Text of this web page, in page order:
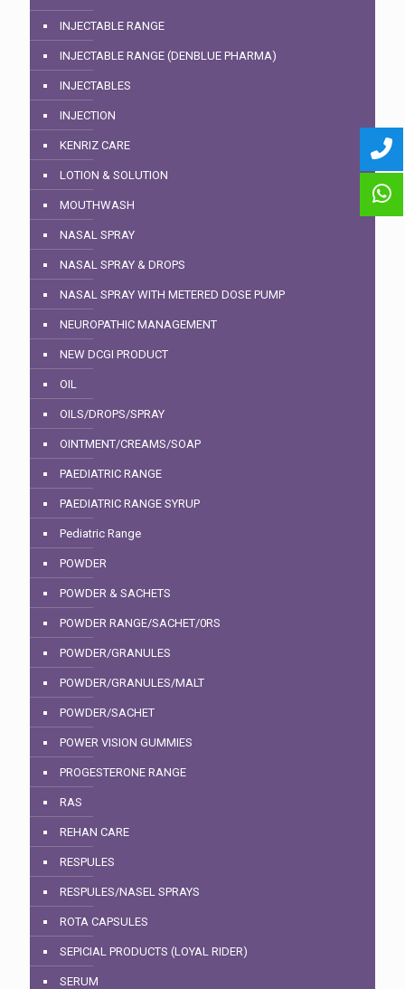
INJECTABLE RANGE
INJECTABLE RANGE (DENBLUE PHARMA)
INJECTABLES
INJECTION
KENRIZ CARE
LOTION & SOLUTION
MOUTHWASH
NASAL SPRAY
NASAL SPRAY & DROPS
NASAL SPRAY WITH METERED DOSE PUMP
NEUROPATHIC MANAGEMENT
NEW DCGI PRODUCT
OIL
OILS/DROPS/SPRAY
OINTMENT/CREAMS/SOAP
PAEDIATRIC RANGE
PAEDIATRIC RANGE SYRUP
Pediatric Range
POWDER
POWDER & SACHETS
POWDER RANGE/SACHET/0RS
POWDER/GRANULES
POWDER/GRANULES/MALT
POWDER/SACHET
POWER VISION GUMMIES
PROGESTERONE RANGE
RAS
REHAN CARE
RESPULES
RESPULES/NASEL SPRAYS
ROTA CAPSULES
SEPICIAL PRODUCTS (LOYAL RIDER)
SERUM